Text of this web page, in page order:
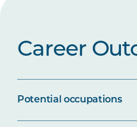
Career
Potential occupations